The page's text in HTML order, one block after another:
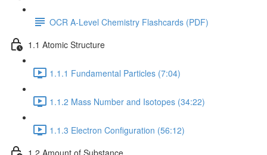
OCR A-Level Chemistry Flashcards (PDF)
1.1 Atomic Structure
1.1.1 Fundamental Particles (7:04)
1.1.2 Mass Number and Isotopes (34:22)
1.1.3 Electron Configuration (56:12)
1.2 Amount of Substance